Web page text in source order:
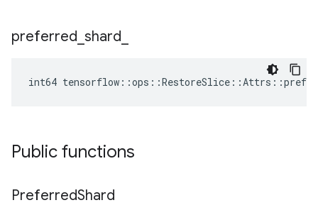
preferred shard
int64
Public functions
PreferredShard